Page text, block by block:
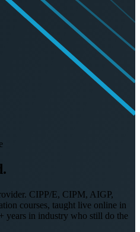
CIPP/E, CIPM, AIGP,
courses, taught live online in
years in industry who still do the